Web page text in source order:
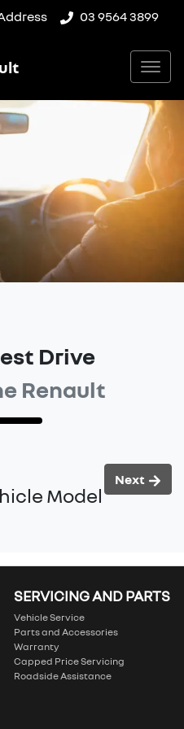
03 9564 3899
Drive
Renault
Model
Next
SERVICING AND PARTS
Vehicle Service
Parts and Accessories
Warranty
Capped Price Servicing
Roadside Assistance